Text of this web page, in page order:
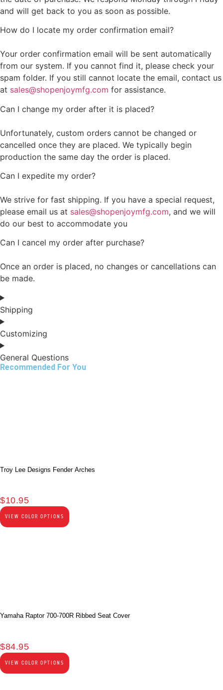
and will get back to you as soon as possible.
How do I locate my order confirmation email?
Your order confirmation email will be sent automatically
from our system. If you cannot find it, please check your
spam folder. If you still cannot locate the email, contact us
at sales@shopenjoymfg.com for assistance.
Can I change my order after it is placed?
Unfortunately, custom orders cannot be changed or
cancelled once they are placed. We typically begin
production the same day the order is placed.
Can I expedite my order?
We strive for fast shipping. If you have a special request,
please email us at sales@shopenjoymfg.com, and we will
do our best to accommodate you
Can I cancel my order after purchase?
Once an order is placed, no changes or cancellations can
be made.
Shipping
Customizing
General Questions
Recommended For You
Troy Lee Designs Fender Arches
$10.95
VIEW COLOR OPTIONS
Yamaha Raptor 700-700R Ribbed Seat Cover
$84.95
VIEW COLOR OPTIONS